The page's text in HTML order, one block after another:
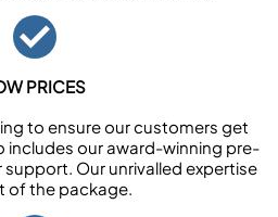
PRICES
to ensure our customers get
includes our award-winning pre-
Our unrivalled expertise
of the package.